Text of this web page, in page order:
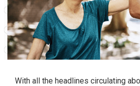
With all the headlines circulating